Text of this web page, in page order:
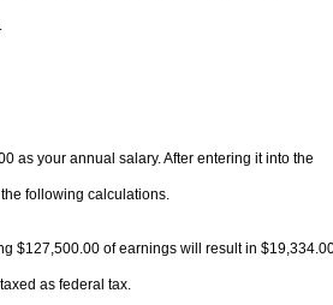
as your annual salary. After entering it into the
following calculations.
$127,500.00 of earnings will result in
as federal tax.